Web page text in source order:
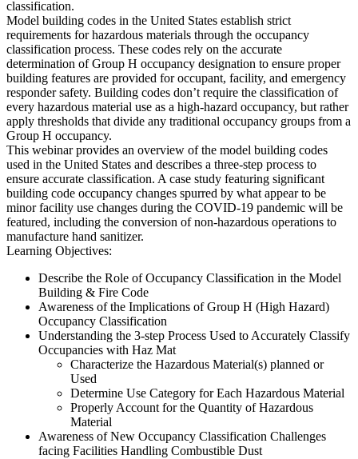
classification.
Model building codes in the United States establish strict
requirements for hazardous materials through the occupancy
classification process. These codes rely on the accurate
determination of Group H occupancy designation to ensure proper
building features are provided for occupant, facility, and emergency
responder safety. Building codes don’t require the classification of
every hazardous material use as a high-hazard occupancy, but rather
apply thresholds that divide any traditional occupancy groups from a
Group H occupancy.
This webinar provides an overview of the model building codes
used in the United States and describes a three-step process to
ensure accurate classification. A case study featuring significant
building code occupancy changes spurred by what appear to be
minor facility use changes during the COVID-19 pandemic will be
featured, including the conversion of non-hazardous operations to
manufacture hand sanitizer.
Learning Objectives:
Describe the Role of Occupancy Classification in the Model
Building & Fire Code
Awareness of the Implications of Group H (High Hazard)
Occupancy Classification
Understanding the 3-step Process Used to Accurately Classify
Occupancies with Haz Mat
Characterize the Hazardous Material(s) planned or
Used
Determine Use Category for Each Hazardous Material
Properly Account for the Quantity of Hazardous
Material
Awareness of New Occupancy Classification Challenges
facing Facilities Handling Combustible Dust